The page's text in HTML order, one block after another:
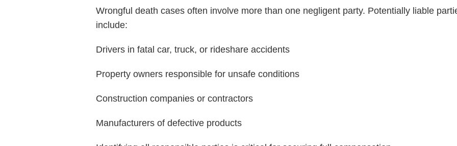
Wrongful death cases often involve more than one negligent party. Potentially liable
include:
Drivers in fatal car, truck, or rideshare accidents
Property owners responsible for unsafe conditions
Construction companies or contractors
Manufacturers of defective products